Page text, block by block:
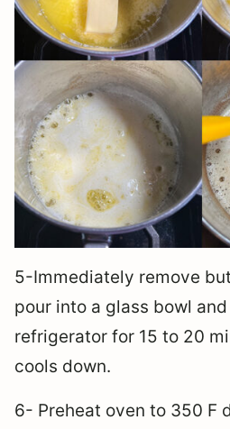
5-Immediately remove
pour into a glass bowl
refrigerator for 15 to 20
cools down.
6- Preheat oven to 350 F